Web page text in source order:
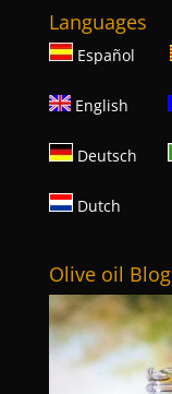
Languages
Español
English
Deutsch
Dutch
Olive oil Blog